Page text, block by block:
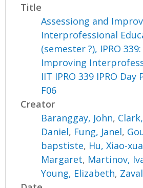
Title
Assessiong and
Interprofessional
(semester ?), IPRO
Improving
IIT IPRO 339 IPRO
F06
Creator
Baranggay, John,
Daniel, Fung, Janel,
bapstiste, Hu, Xiao-
Margaret, Martinov,
Young, Elizabeth,